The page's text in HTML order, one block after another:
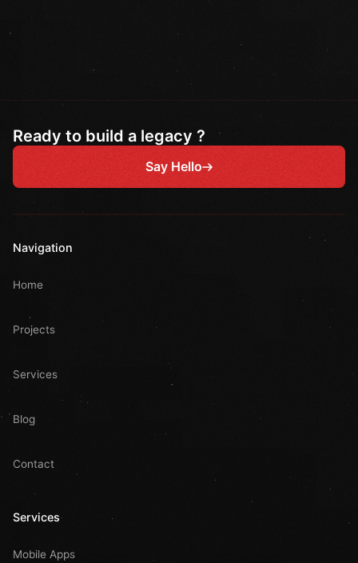
Ready to build a legacy ?
Say Hello
Navigation
Home
Projects
Services
Blog
Contact
Services
Mobile Apps